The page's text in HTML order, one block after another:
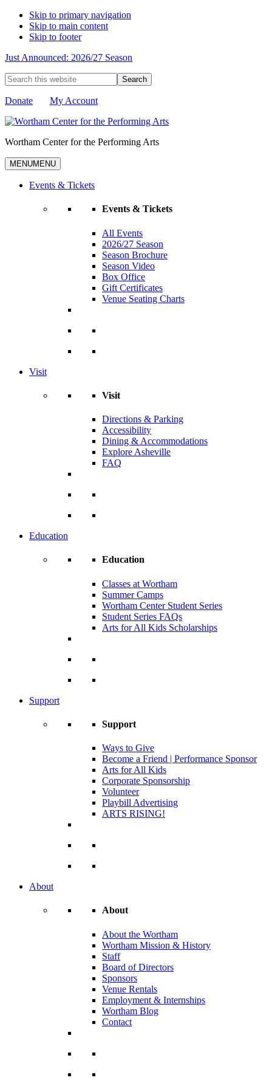
Skip to primary navigation
Skip to main content
Skip to footer
Just Announced: 2026/27 Season
Search
this
website
Donate My Account
Wortham Center for the Performing Arts
MENUMENU
Events & Tickets
Events & Tickets
All Events
2026/27 Season
Season Brochure
Season Video
Box Office
Gift Certificates
Venue Seating Charts
Visit
Visit
Directions & Parking
Accessibility
Dining & Accommodations
Explore Asheville
FAQ
Education
Education
Classes at Wortham
Summer Camps
Wortham Center Student Series
Student Series FAQs
Arts for All Kids Scholarships
Support
Support
Ways to Give
Become a Friend | Performance Sponsor
Arts for All Kids
Corporate Sponsorship
Volunteer
Playbill Advertising
ARTS RISING!
About
About
About the Wortham
Wortham Mission & History
Staff
Board of Directors
Sponsors
Venue Rentals
Employment & Internships
Wortham Blog
Contact